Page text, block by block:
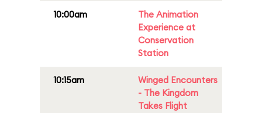
10:00am
The Animation
Experience at
Conservation
Station
10:15am
Winged Encounters
- The Kingdom
Takes Flight